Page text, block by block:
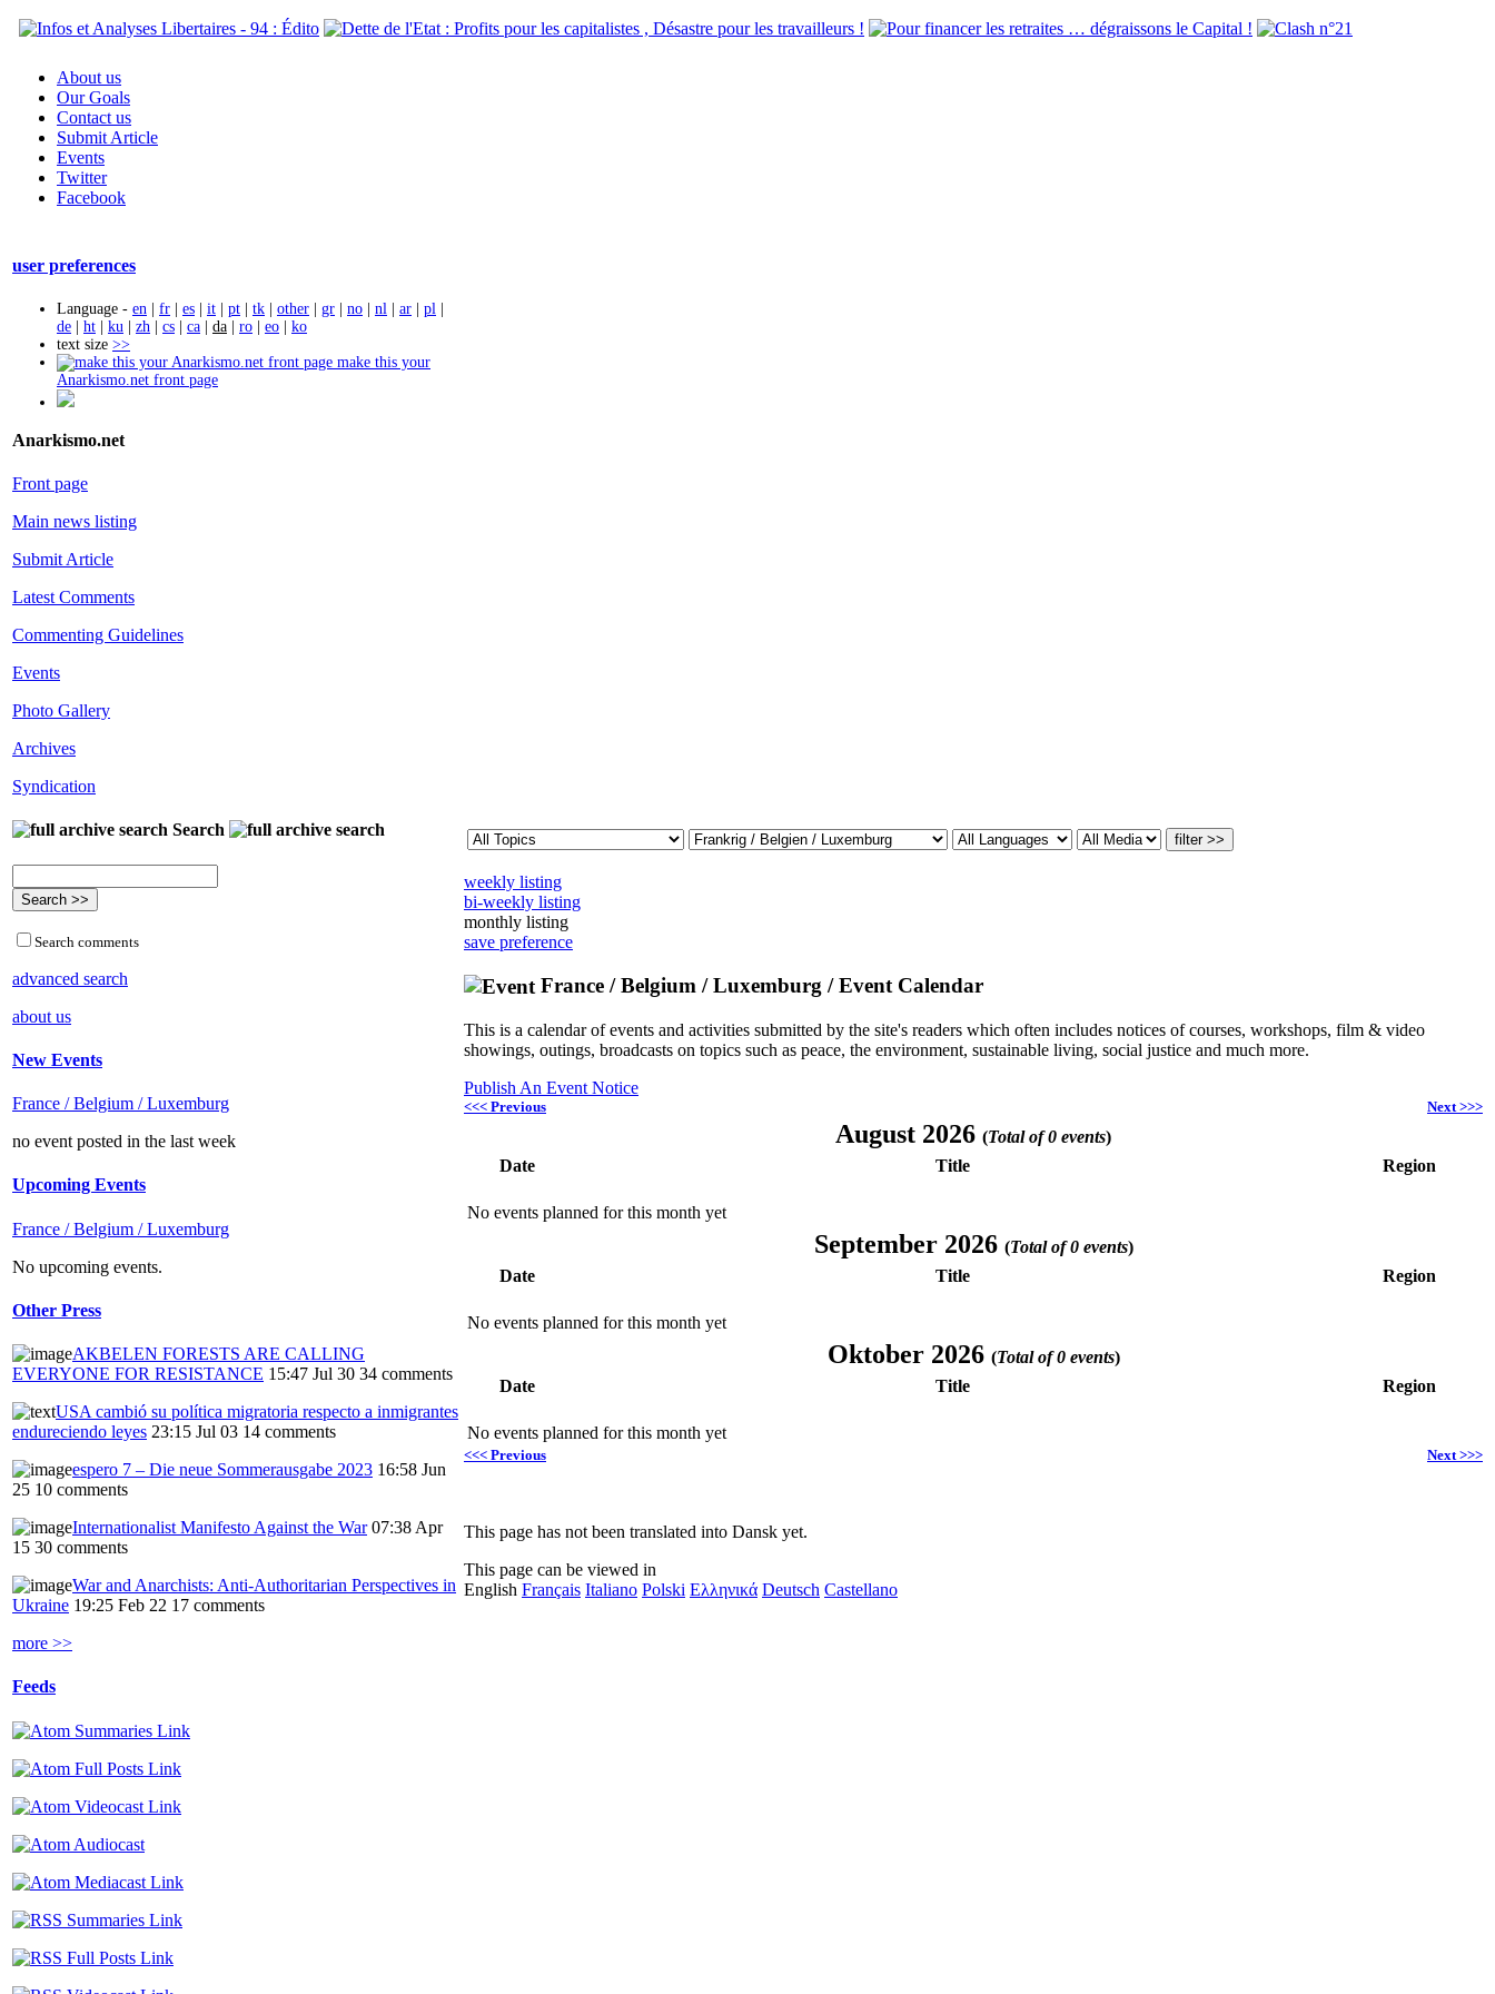
About us
Our Goals
Contact us
Submit Article
Events
Twitter
Facebook
user preferences
Language - en | fr | es | it | pt | tk | other | gr | no | nl | ar | pl |
de | ht | ku | zh | cs | ca | da | ro | eo | ko
text size >>
make this your
Anarkismo.net front page
Anarkismo.net
Front page
Main news listing
Submit Article
Latest Comments
Commenting Guidelines
Events
Photo Gallery
Archives
Syndication
Search
Search comments
advanced search
about us
New Events
France / Belgium / Luxemburg
no event posted in the last week
Upcoming Events
France / Belgium / Luxemburg
No upcoming events.
Other Press
AKBELEN FORESTS ARE CALLING
EVERYONE FOR RESISTANCE 15:47 Jul 30 34 comments
USA cambió su política migratoria respecto a inmigrantes
endureciendo leyes 23:15 Jul 03 14 comments
espero 7 – Die neue Sommerausgabe 2023 16:58 Jun
25 10 comments
Internationalist Manifesto Against the War 07:38 Apr
15 30 comments
War and Anarchists: Anti-Authoritarian Perspectives in
Ukraine 19:25 Feb 22 17 comments
more >>
Feeds
weekly listing
bi-weekly listing
monthly listing
save preference
France / Belgium / Luxemburg / Event Calendar
This is a calendar of events and activities submitted by the site's readers which often includes notices of courses, workshops, film & video
showings, outings, broadcasts on topics such as peace, the environment, sustainable living, social justice and much more.
Publish An Event Notice
<<< Previous Next >>>
August 2026 (Total of 0 events)
Date
Title Region
No events planned for this month yet
September 2026 (Total of 0 events)
Date
Title Region
No events planned for this month yet
Oktober 2026 (Total of 0 events)
Date
Title Region
No events planned for this month yet
<<< Previous Next >>>
This page has not been translated into Dansk yet.
This page can be viewed in
English Français Italiano Polski Ελληνικά Deutsch Castellano